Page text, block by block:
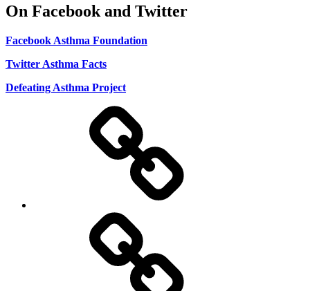
On Facebook and Twitter
Facebook Asthma Foundation
Twitter Asthma Facts
Defeating Asthma Project